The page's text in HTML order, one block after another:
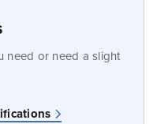
need or need a slight